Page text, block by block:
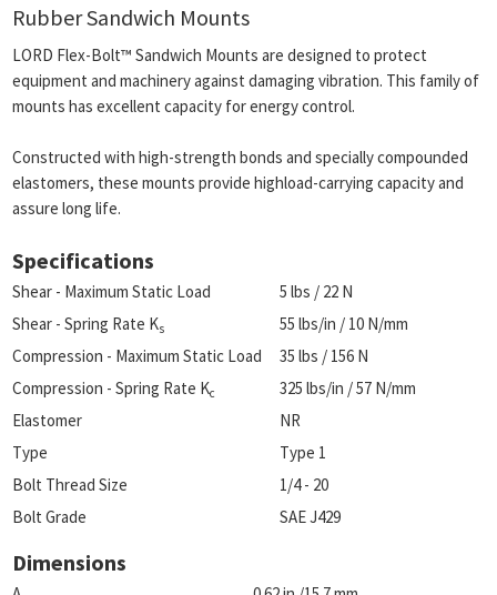
Rubber Sandwich Mounts
LORD Flex-Bolt™ Sandwich Mounts are designed to protect
equipment and machinery against damaging vibration. This family of
mounts has excellent capacity for energy control.
Constructed with high-strength bonds and specially compounded
elastomers, these mounts provide highload-carrying capacity and
assure long life.
Specifications
Shear - Maximum Static Load
5 lbs / 22 N
Shear - Spring Rate Ks
55 lbs/in / 10 N/mm
Compression - Maximum Static Load
35 lbs / 156 N
Compression - Spring Rate Kc
325 lbs/in / 57 N/mm
Elastomer
NR
Type
Type 1
Bolt Thread Size
1/4 - 20
Bolt Grade
SAE J429
Dimensions